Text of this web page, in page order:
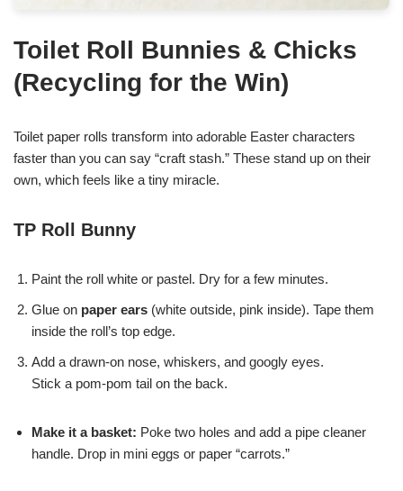
Toilet Roll Bunnies & Chicks
(Recycling for the Win)
Toilet paper rolls transform into adorable Easter characters
faster than you can say “craft stash.” These stand up on their
own, which feels like a tiny miracle.
TP Roll Bunny
Paint the roll white or pastel. Dry for a few minutes.
Glue on paper ears (white outside, pink inside). Tape them
inside the roll’s top edge.
Add a drawn-on nose, whiskers, and googly eyes.
Stick a pom-pom tail on the back.
Make it a basket: Poke two holes and add a pipe cleaner
handle. Drop in mini eggs or paper “carrots.”